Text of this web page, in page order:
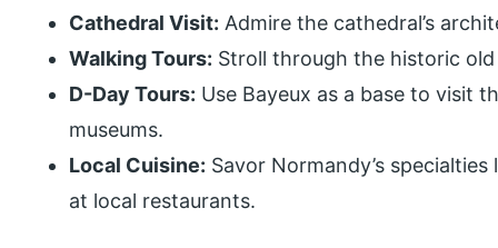
Cathedral Visit: Admire the cathedral’s
Walking Tours: Stroll through the historic
D-Day Tours: Use Bayeux as a base to visit
museums.
Local Cuisine: Savor Normandy’s
at local restaurants.